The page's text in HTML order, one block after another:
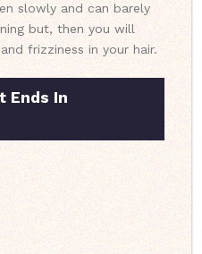
slowly and can barely
but, then you will
frizziness in your hair.
Ends In